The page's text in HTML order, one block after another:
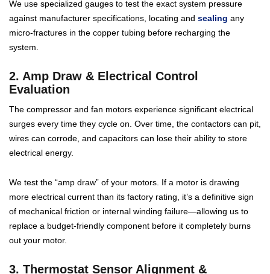
We use specialized gauges to test the exact system pressure
against manufacturer specifications, locating and sealing any
micro-fractures in the copper tubing before recharging the
system.
2. Amp Draw & Electrical Control
Evaluation
The compressor and fan motors experience significant electrical
surges every time they cycle on. Over time, the contactors can pit,
wires can corrode, and capacitors can lose their ability to store
electrical energy.
We test the “amp draw” of your motors. If a motor is drawing
more electrical current than its factory rating, it’s a definitive sign
of mechanical friction or internal winding failure—allowing us to
replace a budget-friendly component before it completely burns
out your motor.
3. Thermostat Sensor Alignment &